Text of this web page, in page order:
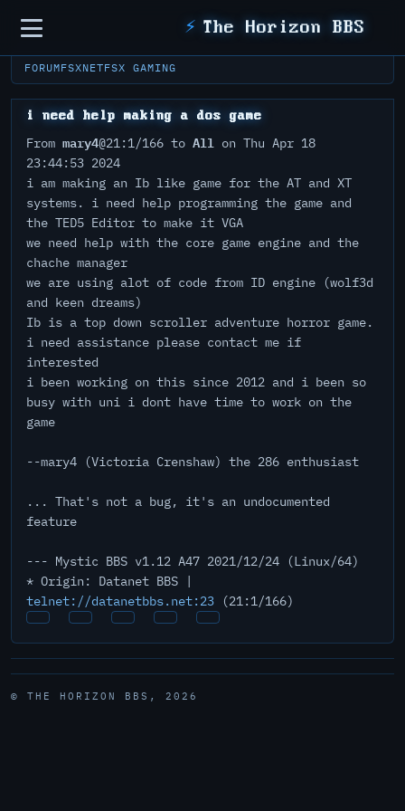
Sidebar ⚡ The Horizon BBS
FORUMFSXNETFSX GAMING
i need help making a dos game
From mary4@21:1/166 to All on Thu Apr 18
23:44:53 2024
i am making an Ib like game for the AT and XT
systems. i need help programming the game and
the TED5 Editor to make it VGA
we need help with the core game engine and the
chache manager
we are using alot of code from ID engine (wolf3d
and keen dreams)
Ib is a top down scroller adventure horror game.
i need assistance please contact me if
interested
i been working on this since 2012 and i been so
busy with uni i dont have time to work on the
game
--mary4 (Victoria Crenshaw) the 286 enthusiast
... That's not a bug, it's an undocumented
feature
--- Mystic BBS v1.12 A47 2021/12/24 (Linux/64)
* Origin: Datanet BBS |
telnet://datanetbbs.net:23 (21:1/166)
© THE HORIZON BBS, 2026